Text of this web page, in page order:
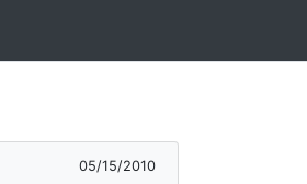
05/15/2010